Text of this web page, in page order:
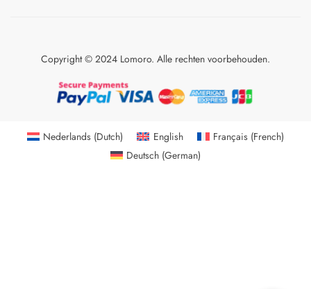
Copyright © 2024 Lomoro. Alle rechten voorbehouden.
Nederlands (Dutch) English Français (French)
Deutsch (German)